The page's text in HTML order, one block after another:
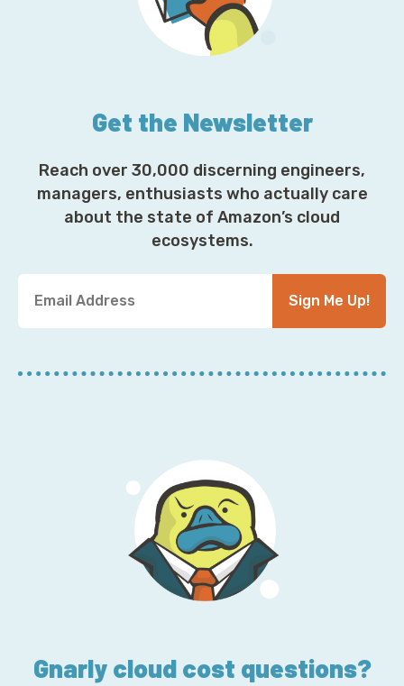
Get the Newsletter
Reach over 30,000 discerning engineers,
managers, enthusiasts who actually care
about the state of Amazon’s cloud
ecosystems.
u
E
Sign Me Up!
Gnarly cloud cost questions?